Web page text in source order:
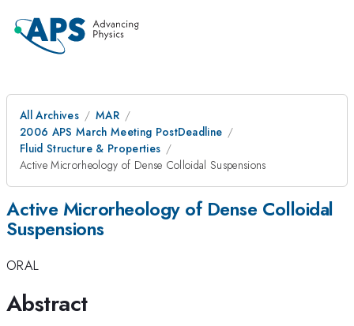
All Archives
MAR
2006 APS March Meeting PostDeadline
Fluid Structure & Properties
Active Microrheology of Dense Colloidal Suspensions
Active Microrheology of Dense Colloidal
Suspensions
ORAL
Abstract